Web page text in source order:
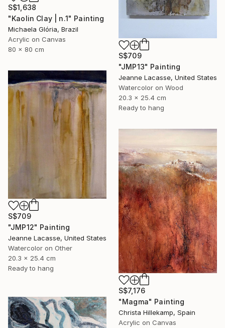
S$1,638
"Kaolin Clay | n.1" Painting
Michaela Glória, Brazil
Acrylic on Canvas
80 x 80 cm
S$709
"JMP13" Painting
Jeanne Lacasse, United States
Watercolor on Wood
20.3 x 25.4 cm
Ready to hang
S$709
"JMP12" Painting
Jeanne Lacasse, United States
Watercolor on Other
20.3 x 25.4 cm
Ready to hang
S$7,176
"Magma" Painting
Christa Hillekamp, Spain
Acrylic on Canvas